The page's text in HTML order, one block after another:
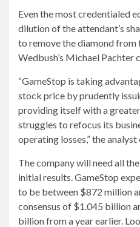
Even the most credentialed
dilution of the attendant’s
to remove the diamond from
Wedbush’s Michael Pachter
“GameStop is taking
stock price by prudently
providing itself with a
struggles to refocus its
operating losses,” the analyst
The company will need all
initial results. GameStop
to be between $872 million
consensus of $1.045 billion
billion from a year earlier.